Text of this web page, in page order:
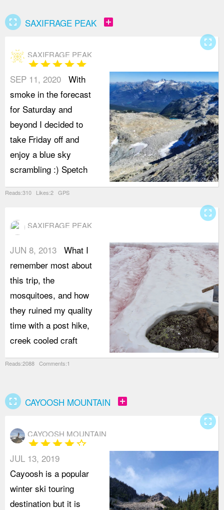
fullscreen SAXIFRAGE PEAK add_box
SAXIFRAGE PEAK
starstarstarstarstar
SEP 11, 2020 With
smoke in the forecast
for Saturday and
beyond I decided to
take Friday off and
enjoy a blue sky
scrambling :) Spetch
Reads:310 Likes:2 GPS
fullscreen
SAXIFRAGE PEAK
JUN 8, 2013 What I
remember most about
this trip, the
mosquitoes, and how
they ruined my quality
time with a post hike,
creek cooled craft
Reads:2088 Comments:1
fullscreen
fullscreen CAYOOSH MOUNTAIN add_box
CAYOOSH MOUNTAIN
starstarstarstarstar_border
JUL 13, 2019
Cayoosh is a popular
winter ski touring
destination but it is
fullscreen